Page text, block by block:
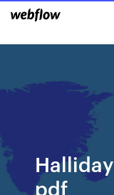
pdf